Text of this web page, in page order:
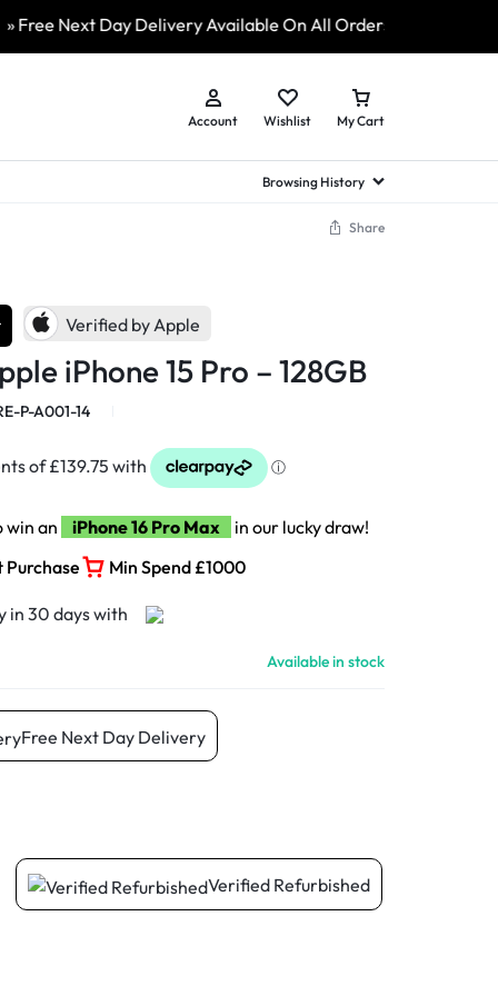
Next Day Delivery Available On All Orders
Account Wishlist My Cart
Samsung Flip 4
Samsung Flip 5
Samsung Flip 6
Browsing History
Share
Verified by Apple
iPhone 15 Pro – 128GB
P-A001-14
win an iPhone 16 Pro Max
in our lucky draw!
Purchase
Min Spend £1000
Available in stock
Free Next Day Delivery
Verified Refurbished